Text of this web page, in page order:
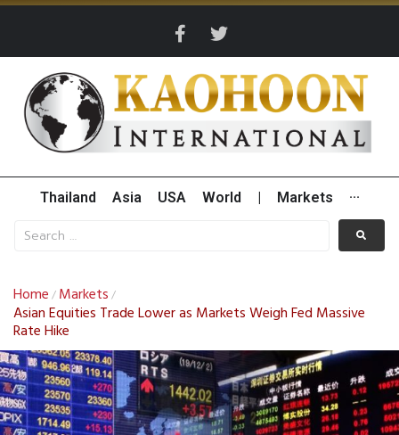
Thailand Asia USA World Markets ···
Home / Markets /
Asian Equities Trade Lower as Markets Weigh Fed Massive
Rate Hike